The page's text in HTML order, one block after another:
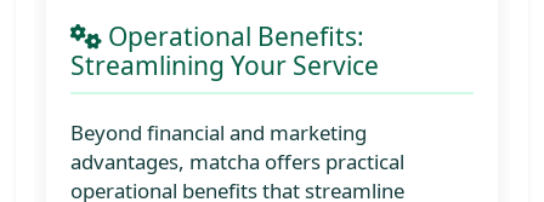
Operational Benefits:
Streamlining Your Service
Beyond financial and marketing
advantages, matcha offers practical
operational benefits that streamline